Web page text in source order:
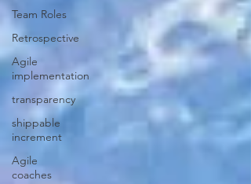
Team Roles
Retrospective
Agile
implementation
transparency
shippable
increment
Agile
coaches